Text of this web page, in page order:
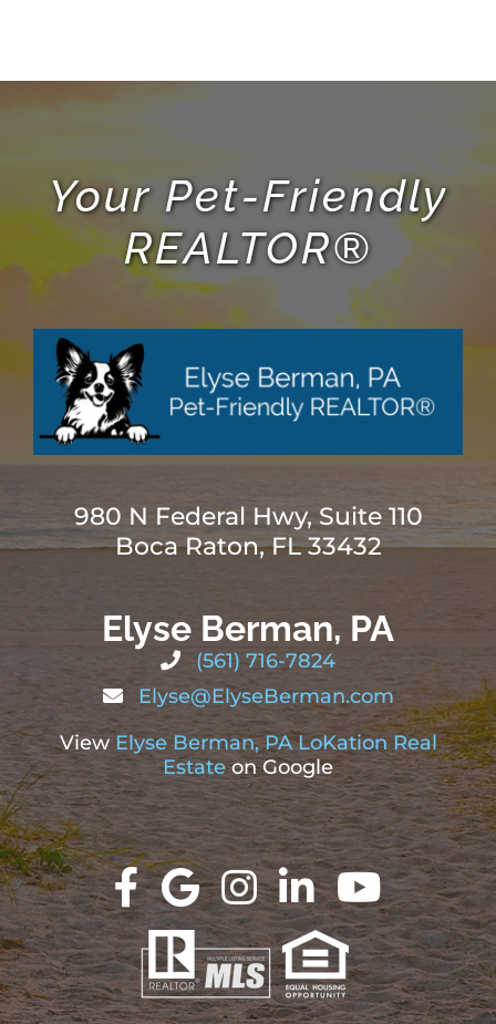
Your Pet-Friendly
REALTOR®
980 N Federal Hwy, Suite 110
Boca Raton, FL 33432
Elyse Berman, PA
(561) 716-7824
Elyse@ElyseBerman.com
View Elyse Berman, PA LoKation Real
Estateon Google